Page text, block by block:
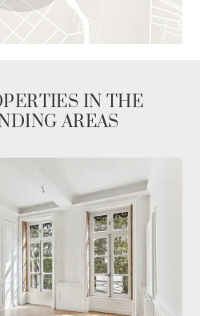
IN THE
AREAS